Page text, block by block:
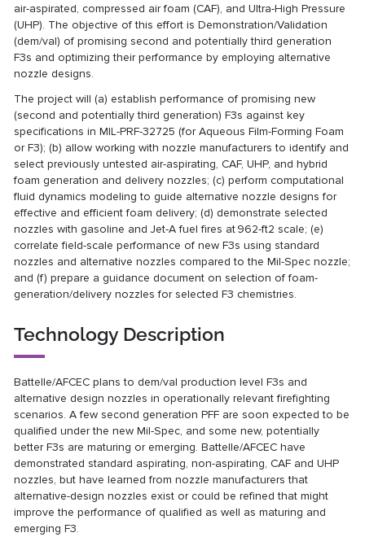
air-aspirated, compressed air foam (CAF), and Ultra-High Pressure
(UHP). The objective of this effort is Demonstration/Validation
(dem/val) of promising second and potentially third generation
F3s and optimizing their performance by employing alternative
nozzle designs.
The project will (a) establish performance of promising new
(second and potentially third generation) F3s against key
specifications in MIL-PRF-32725 (for Aqueous Film-Forming Foam
or F3); (b) allow working with nozzle manufacturers to identify and
select previously untested air-aspirating, CAF, UHP, and hybrid
foam generation and delivery nozzles; (c) perform computational
fluid dynamics modeling to guide alternative nozzle designs for
effective and efficient foam delivery; (d) demonstrate selected
nozzles with gasoline and Jet-A fuel fires at 962-ft2 scale; (e)
correlate field-scale performance of new F3s using standard
nozzles and alternative nozzles compared to the Mil-Spec nozzle;
and (f) prepare a guidance document on selection of foam-
generation/delivery nozzles for selected F3 chemistries.
Technology Description
Battelle/AFCEC plans to dem/val production level F3s and
alternative design nozzles in operationally relevant firefighting
scenarios. A few second generation PFF are soon expected to be
qualified under the new Mil-Spec, and some new, potentially
better F3s are maturing or emerging. Battelle/AFCEC have
demonstrated standard aspirating, non-aspirating, CAF and UHP
nozzles, but have learned from nozzle manufacturers that
alternative-design nozzles exist or could be refined that might
improve the performance of qualified as well as maturing and
emerging F3.